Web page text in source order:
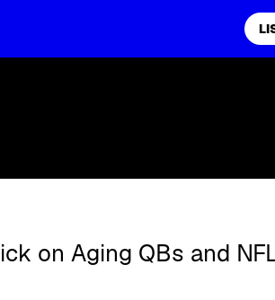
on Aging QBs and